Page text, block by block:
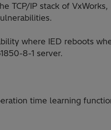
TCP/IP stack of VxWorks,
where IED reboots
8-1 server.
time learning